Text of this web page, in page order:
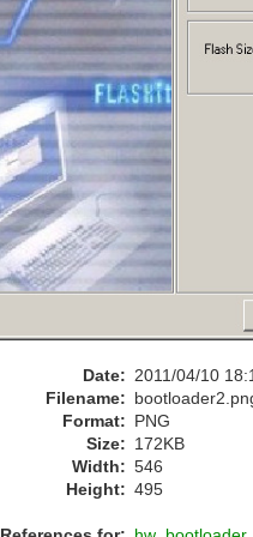
Date: 2011/04/10
Filename:
Format: PNG
Size: 172KB
Width: 546
Height: 495